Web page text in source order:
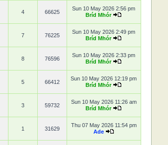
4 66625
Sun 10 May 2026 2:56 pm
Bríd Mhór
7 76225
Sun 10 May 2026 2:49 pm
Bríd Mhór
8 76596
Sun 10 May 2026 2:33 pm
Bríd Mhór
5 66412
Sun 10 May 2026 12:19 pm
Bríd Mhór
3 59732
Sun 10 May 2026 11:26 am
Bríd Mhór
1 31629
Thu 07 May 2026 11:54 pm
Ade